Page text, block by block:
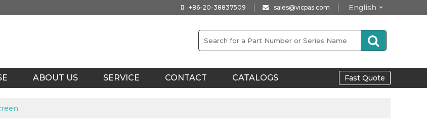
English
+86-20-38837509 sales@vicpas.com
ABOUT US SERVICE CONTACT CATALOGS Fast Quote